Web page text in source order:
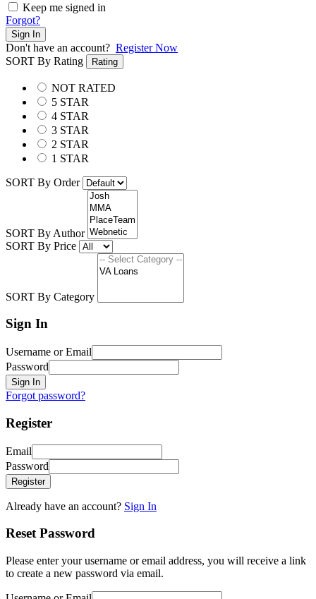
Keep me signed in
Forgot?
Sign In
Don't have an account? Register Now
SORT By Rating
Rating
NOT RATED
5 STAR
4 STAR
3 STAR
2 STAR
1 STAR
SORT By Order
SORT By Author
SORT By Price
SORT By Category
Sign In
Username or Email
Password
Sign In
Forgot password?
Register
Email
Password
Register
Already have an account? Sign In
Reset Password
Please enter your username or email address, you will receive a link
to create a new password via email.